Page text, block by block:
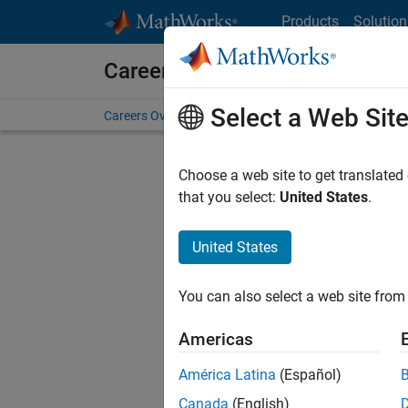
Products
Careers at MathWorks
Careers Overview Job Search Office Locations
Select a Web Site
Choose a web site to get
that you select: United States.
United States
You can also select a web site
Americas
América Latina (Español)
Canada (English)